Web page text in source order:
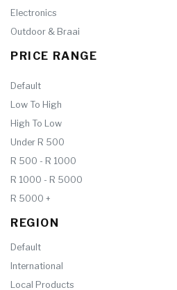
Electronics
Outdoor & Braai
PRICE RANGE
Default
Low To High
High To Low
Under R 500
R 500 - R 1000
R 1000 - R 5000
R 5000 +
REGION
Default
International
Local Products